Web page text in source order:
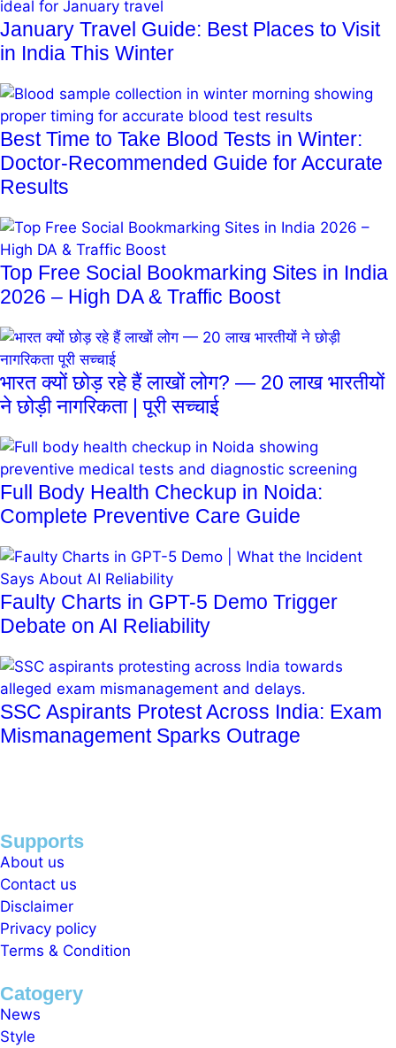
January Travel Guide: Best Places to Visit
in India This Winter
Best Time to Take Blood Tests in Winter:
Doctor-Recommended Guide for Accurate
Results
Top Free Social Bookmarking Sites in India
2026 – High DA & Traffic Boost
भारत क्यों छोड़ रहे हैं लाखों लोग? — 20 लाख भारतीयों
ने छोड़ी नागरिकता | पूरी सच्चाई
Full Body Health Checkup in Noida:
Complete Preventive Care Guide
Faulty Charts in GPT-5 Demo Trigger
Debate on AI Reliability
SSC Aspirants Protest Across India: Exam
Mismanagement Sparks Outrage
Supports
About us
Contact us
Disclaimer
Privacy policy
Terms & Condition
Catogery
News
Style